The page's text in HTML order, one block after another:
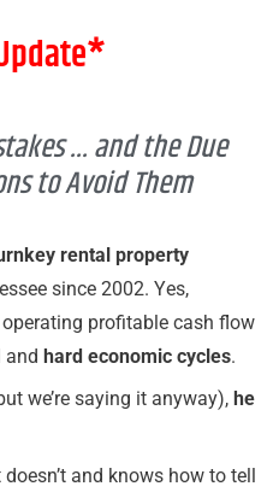
... and the Due
to Avoid Them
rental property
since 2002. Yes,
profitable cash flow
and hard economic cycles.
we’re saying it anyway), he
and knows how to tell